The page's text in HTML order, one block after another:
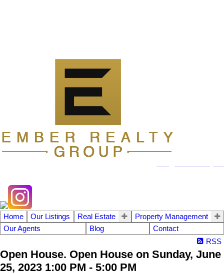
Home Our Listings Real Estate
Property Management
Our Agents
Blog
Contact
RSS
Open House. Open House on Sunday, June
25, 2023 1:00 PM - 5:00 PM